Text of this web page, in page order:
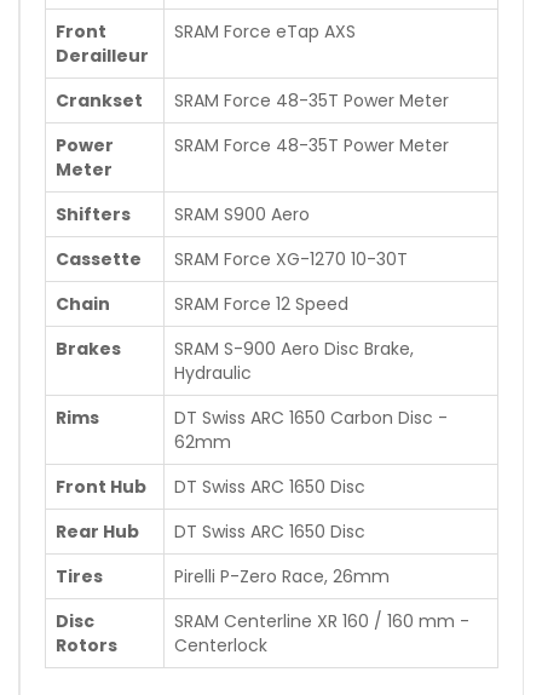
Front
Derailleur
SRAM Force eTap AXS
Crankset
SRAM Force 48-35T Power Meter
Power
Meter
SRAM Force 48-35T Power Meter
Shifters
SRAM S900 Aero
Cassette
SRAM Force XG-1270 10-30T
Chain
SRAM Force 12 Speed
Brakes
SRAM S-900 Aero Disc Brake,
Hydraulic
Rims
DT Swiss ARC 1650 Carbon Disc -
62mm
Front Hub
DT Swiss ARC 1650 Disc
Rear Hub
DT Swiss ARC 1650 Disc
Tires
Pirelli P-Zero Race, 26mm
Disc
Rotors
SRAM Centerline XR 160 / 160 mm -
Centerlock